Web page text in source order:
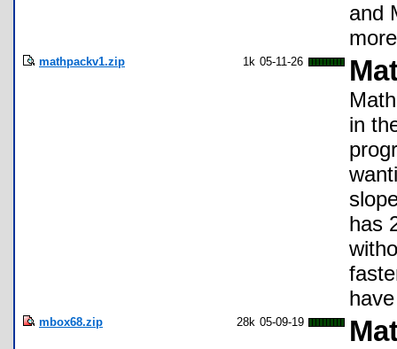
and
mathpackv1.zip 1k 05-11-26
in
has
mbox68.zip 28k 05-09-19